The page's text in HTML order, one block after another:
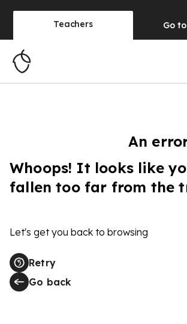
Teachers Go to
An
Whoops! It looks like
fallen too far from the
Let's get you back to browsing
Retry
Go back